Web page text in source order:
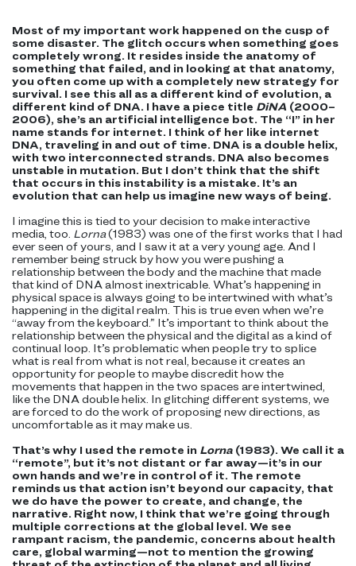
Most of my important work happened on the cusp of
some disaster. The glitch occurs when something goes
completely wrong. It resides inside the anatomy of
something that failed, and in looking at that anatomy,
you often come up with a completely new strategy for
survival. I see this all as a different kind of evolution, a
different kind of DNA. I have a piece title DiNA (2000–
2006), she’s an artificial intelligence bot. The “I” in her
name stands for internet. I think of her like internet
DNA, traveling in and out of time. DNA is a double helix,
with two interconnected strands. DNA also becomes
unstable in mutation. But I don’t think that the shift
that occurs in this instability is a mistake. It’s an
evolution that can help us imagine new ways of being.
I imagine this is tied to your decision to make interactive
media, too. Lorna(1983) was one of the first works that I had
ever seen of yours, and I saw it at a very young age. And I
remember being struck by how you were pushing a
relationship between the body and the machine that made
that kind of DNA almost inextricable. What’s happening in
physical space is always going to be intertwined with what’s
happening in the digital realm. This is true even when we’re
“away from the keyboard.” It’s important to think about the
relationship between the physical and the digital as a kind of
continual loop. It’s problematic when people try to splice
what is real from what is not real, because it creates an
opportunity for people to maybe discredit how the
movements that happen in the two spaces are intertwined,
like the DNA double helix. In glitching different systems, we
are forced to do the work of proposing new directions, as
uncomfortable as it may make us.
That’s why I used the remote in Lorna (1983). We call it a
“remote”, but it’s not distant or far away—it’s in our
own hands and we’re in control of it. The remote
reminds us that action isn’t beyond our capacity, that
we do have the power to create, and change, the
narrative. Right now, I think that we’re going through
multiple corrections at the global level. We see
rampant racism, the pandemic, concerns about health
care, global warming—not to mention the growing